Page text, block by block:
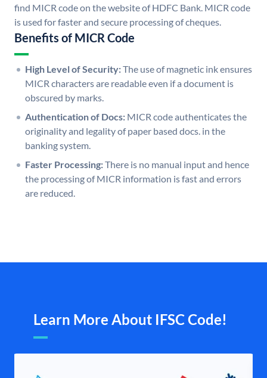
find MICR code on the website of HDFC Bank. MICR code
is used for faster and secure processing of cheques.
Benefits of MICR Code
High Level of Security:The use of magnetic ink ensures
MICR characters are readable even if a document is
obscured by marks.
Authentication of Docs: MICR code authenticates the
originality and legality of paper based docs. in the
banking system.
Faster Processing:There is no manual input and hence
the processing of MICR information is fast and errors
are reduced.
Learn More About IFSC Code!